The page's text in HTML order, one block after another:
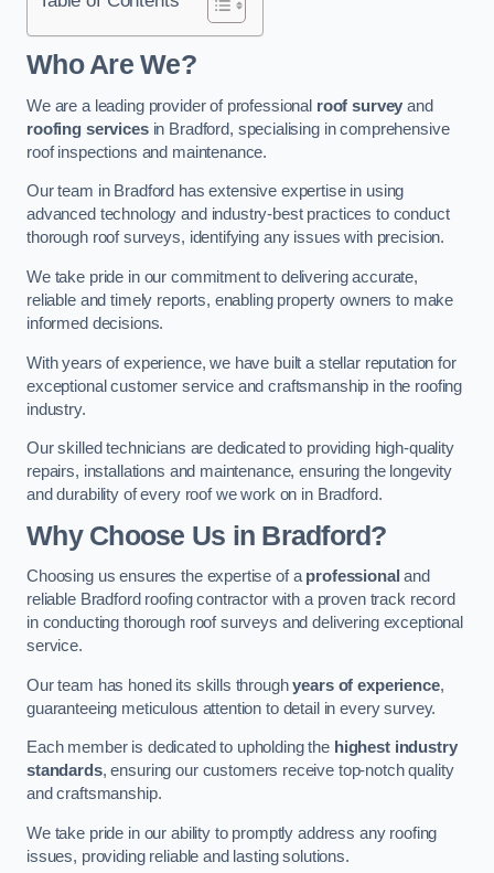
Who Are We?
We are a leading provider of professional roof survey and
roofing servicesin Bradford, specialising in comprehensive
roof inspections and maintenance.
Our team in Bradford has extensive expertise in using
advanced technology and industry-best practices to conduct
thorough roof surveys, identifying any issues with precision.
We take pride in our commitment to delivering accurate,
reliable and timely reports, enabling property owners to make
informed decisions.
With years of experience, we have built a stellar reputation for
exceptional customer service and craftsmanship in the roofing
industry.
Our skilled technicians are dedicated to providing high-quality
repairs, installations and maintenance, ensuring the longevity
and durability of every roof we work on in Bradford.
Why Choose Us in Bradford?
Choosing us ensures the expertise of a professional and
reliable Bradford roofing contractor with a proven track record
in conducting thorough roof surveys and delivering exceptional
service.
Our team has honed its skills throughyears of experience,
guaranteeing meticulous attention to detail in every survey.
Each member is dedicated to upholding the highest industry
standards, ensuring our customers receive top-notch quality
and craftsmanship.
We take pride in our ability to promptly address any roofing
issues, providing reliable and lasting solutions.